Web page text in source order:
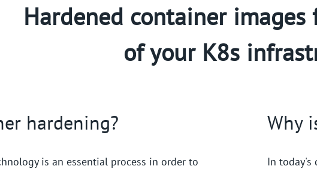
Hardened container
of your K8s
hardening?
is an essential process in order to
Why
In today's